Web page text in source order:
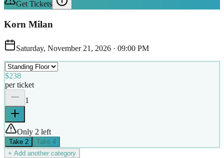
Get Tickets
Korn Milan
Saturday, November 21, 2026 · 09:00 PM
$238
per ticket
1
Only 2 left
Take 2 Take 4
+ Add another category